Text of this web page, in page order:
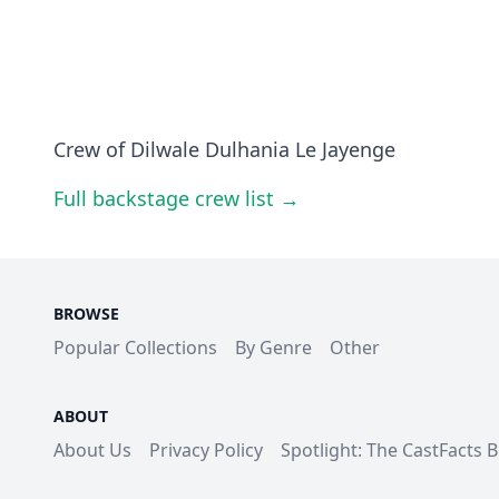
Crew of Dilwale Dulhania Le Jayenge
Full backstage crew list →
BROWSE
Popular Collections By Genre Other
ABOUT
About Us Privacy Policy Spotlight: The CastFacts